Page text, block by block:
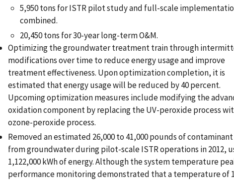
5,950 tons for ISTR pilot study and full-scale
combined.
20,450 tons for 30-year long-term O&M.
Optimizing the groundwater treatment train through
modifications over time to reduce energy usage and improve
treatment effectiveness. Upon optimization completion, it is
estimated that energy usage will be reduced by 40 percent.
Upcoming optimization measures include modifying the
oxidation component by replacing the UV-peroxide process
ozone-peroxide process.
Removed an estimated 26,000 to 41,000 pounds of contaminant
from groundwater during pilot-scale ISTR operations in 2012,
1,122,000 kWh of energy. Although the system temperature
performance monitoring demonstrated that a temperature of